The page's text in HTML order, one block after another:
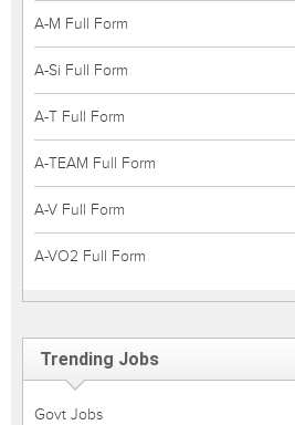
A-M Full Form
A-Si Full Form
A-T Full Form
A-TEAM Full Form
A-V Full Form
A-VO2 Full Form
Trending Jobs
Govt Jobs